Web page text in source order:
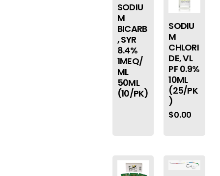
SODIU
M
BICARB
, SYR
8.4%
1MEQ/
ML
50ML
(10/PK)
SODIU
M
CHLORI
DE, VL
PF 0.9%
10ML
(25/PK
)
$0.00